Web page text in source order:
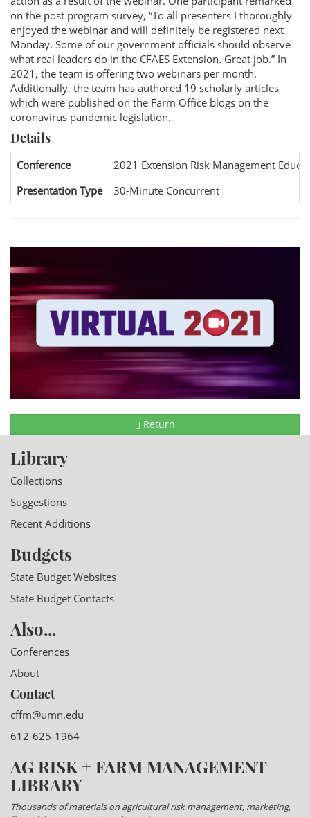
on the post program survey, “To all presenters I thoroughly
enjoyed the webinar and will definitely be registered next
Monday. Some of our government officials should observe
what real leaders do in the CFAES Extension. Great job.” In
2021, the team is offering two webinars per month.
Additionally, the team has authored 19 scholarly articles
which were published on the Farm Office blogs on the
coronavirus pandemic legislation.
Details
Conference
2021 Extension Risk Management
Presentation Type
30-Minute Concurrent
Return
Library
Collections
Suggestions
Recent Additions
Budgets
State Budget Websites
State Budget Contacts
Also...
Conferences
About
Contact
cffm@umn.edu
612-625-1964
AG RISK + FARM MANAGEMENT
LIBRARY
Thousands of materials on agricultural risk management, marketing,